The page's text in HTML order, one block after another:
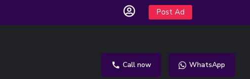
Post Ad
Call now WhatsApp